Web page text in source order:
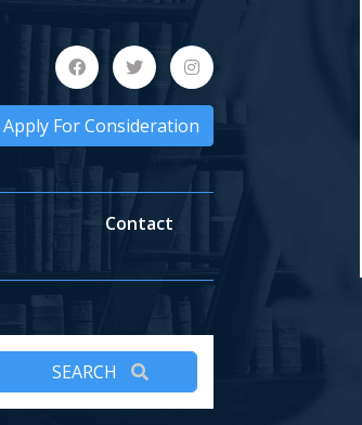
Apply For Consideration
Contact